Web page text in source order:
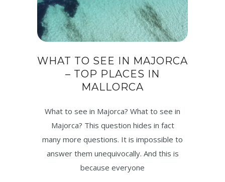
WHAT TO SEE IN MAJORCA
– TOP PLACES IN
MALLORCA
What to see in Majorca? What to see in
Majorca? This question hides in fact
many more questions. It is impossible to
answer them unequivocally. And this is
because everyone